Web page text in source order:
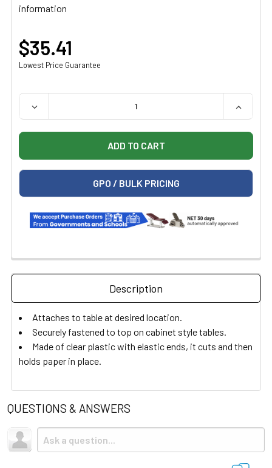
information
$35.41
Lowest Price Guarantee
QUANTITY:
DECREASE QUANTITY OF HAUSMANN 25 PAPER CUTTER
GPO / BULK PRICING
Description
Attaches to table at desired location.
Securely fastened to top on cabinet style tables.
Made of clear plastic with elastic ends, it cuts and then
holds paper in place.
QUESTIONS & ANSWERS